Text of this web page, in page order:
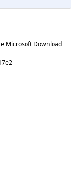
Microsoft Download